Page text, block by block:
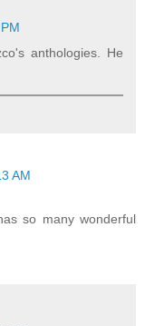
anthologies. He
AM
so many wonderful